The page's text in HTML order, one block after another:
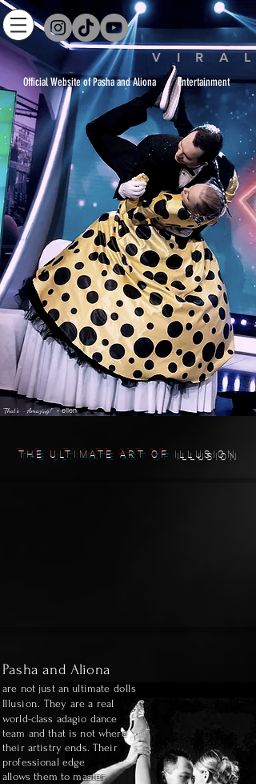
V I R A L
Website of Pasha and Aliona Entertainment
"That's ~ Amazing!"- ellen
THE ULTIMATE ART OF ILLUSION
Pasha and Aliona
are not just an ultimate dolls
Illusion. They are a real
world-class adagio dance
team and that is not where
their artistry ends. Their
professional edge
allows them to master